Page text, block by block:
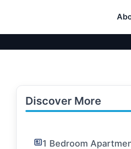
Discover More
1 Bedroom